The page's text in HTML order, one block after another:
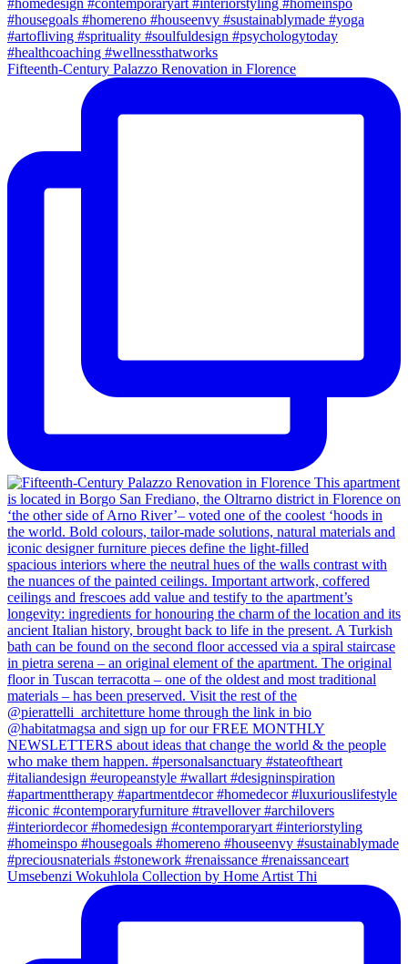
Fifteenth-Century Palazzo Renovation in Florence
Umsebenzi Wokuhlola Collection by Home Artist Thi